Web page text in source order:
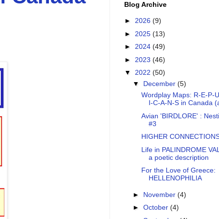
Blog Archive
► 2026 (9)
► 2025 (13)
► 2024 (49)
► 2023 (46)
▼ 2022 (50)
▼ December (5)
Wordplay Maps: R-E-P-
I-C-A-N-S in Canada
Avian 'BIRDLORE' :
#3
HIGHER
Life in PALINDROME
a poetic description
For the Love of Greece:
HELLENOPHILIA
► November (4)
► October (4)